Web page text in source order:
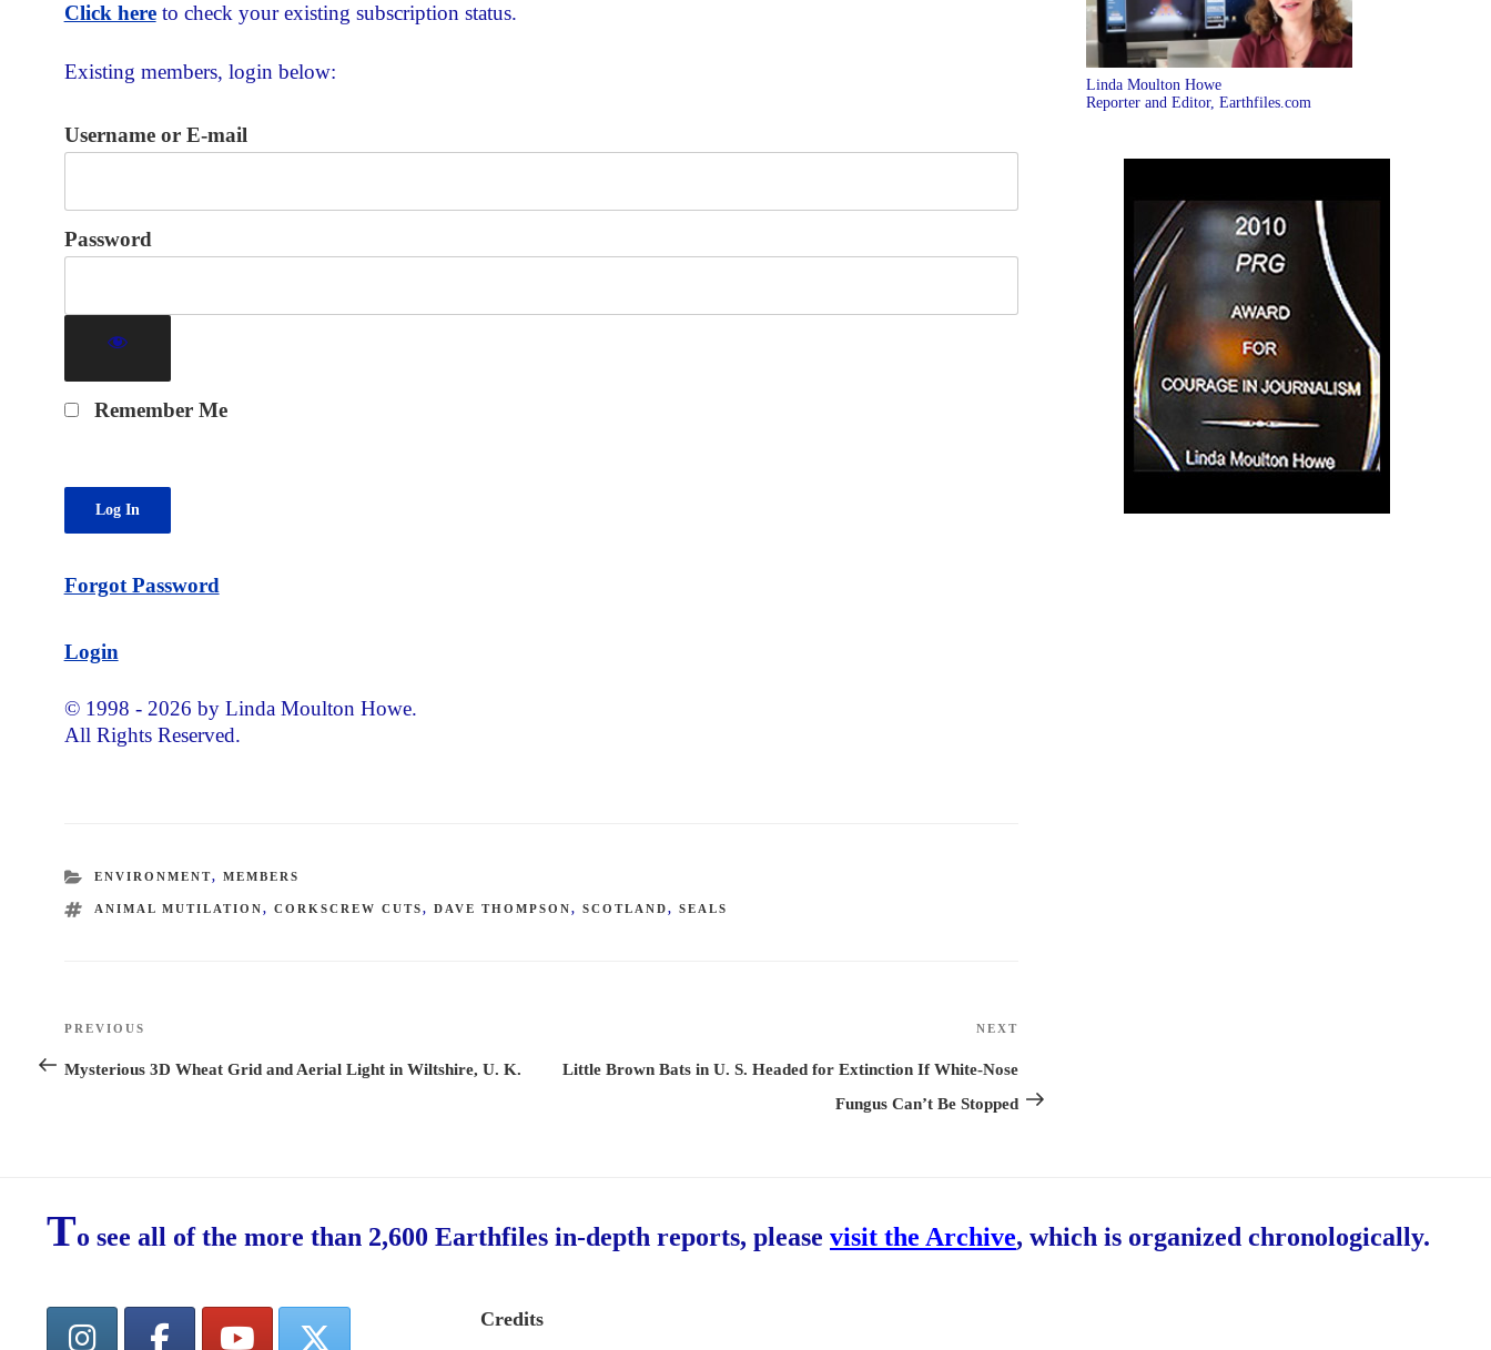
Click hereto check your existing subscription status.
Existing members, login below:
Username or E-mail
Password
Remember Me
Forgot Password
Login
© 1998 - 2026 by Linda Moulton Howe.
All Rights Reserved.
CATEGORIES
ENVIRONMENT,MEMBERS
TAGS
ANIMAL MUTILATION,CORKSCREW CUTS,DAVE THOMPSON,SCOTLAND,SEALS
Post
navigation
Previous
Post
PREVIOUS
Mysterious 3D Wheat Grid and Aerial Light in Wiltshire, U. K.
Post
NEXT
Little Brown Bats in U. S. Headed for Extinction If White-Nose
Fungus Can’t Be Stopped
Linda Moulton Howe
Reporter and Editor, Earthfiles.com
To see all of the more than 2,600 Earthfiles in-depth reports, please visit the Archive, which is organized chronologically.
Credits